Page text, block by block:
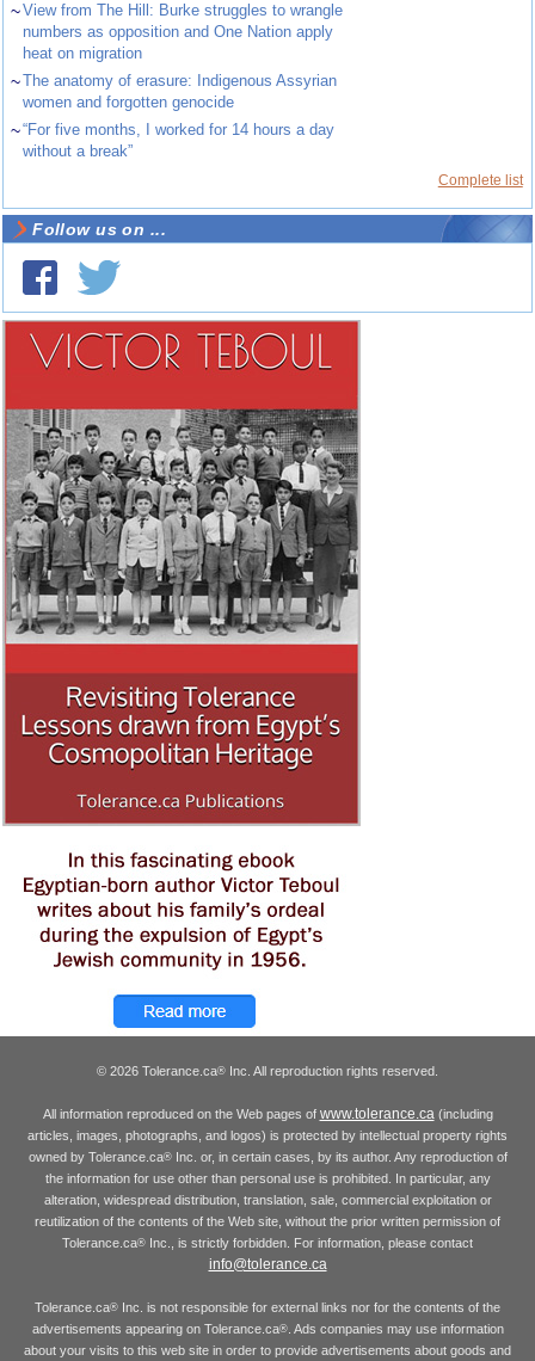
~View from The Hill: Burke struggles to wrangle
numbers as opposition and One Nation apply
heat on migration
~The anatomy of erasure: Indigenous Assyrian
women and forgotten genocide
~“For five months, I worked for 14 hours a day
without a break”
Complete list
Follow us on ...
© 2026 Tolerance.ca® Inc. All reproduction rights reserved.
All information reproduced on the Web pages of www.tolerance.ca(including
articles, images, photographs, and logos) is protected by intellectual property rights
owned by Tolerance.ca®Inc. or, in certain cases, by its author. Any reproduction of
the information for use other than personal use is prohibited. In particular, any
alteration, widespread distribution, translation, sale, commercial exploitation or
reutilization of the contents of the Web site, without the prior written permission of
Tolerance.ca® Inc., is strictly forbidden. For information, please contact
info@tolerance.ca
Tolerance.ca® Inc. is not responsible for external links nor for the contents of the
advertisements appearing on Tolerance.ca®. Ads companies may use information
about your visits to this web site in order to provide advertisements about goods and